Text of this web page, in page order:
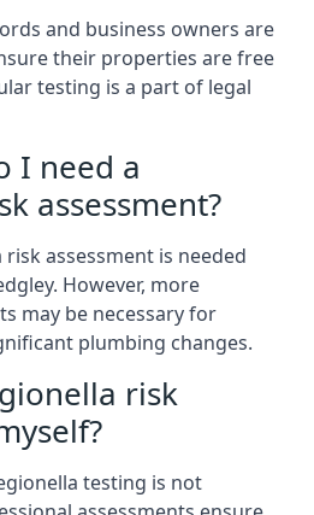
and business owners are
their properties are free
testing is a part of legal
I need a
assessment?
risk assessment is needed
However, more
may be necessary for
plumbing changes.
risk
testing is not